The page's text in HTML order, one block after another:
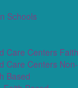
Schools
Care Centers
Care Centers
Based